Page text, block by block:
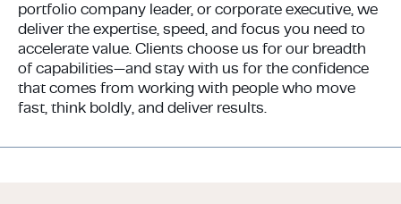
portfolio company leader, or corporate executive, we
deliver the expertise, speed, and focus you need to
accelerate value. Clients choose us for our breadth
of capabilities—and stay with us for the confidence
that comes from working with people who move
fast, think boldly, and deliver results.